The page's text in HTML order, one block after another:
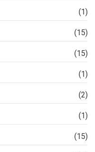
(1)
(15)
(15)
(1)
(2)
(1)
(15)